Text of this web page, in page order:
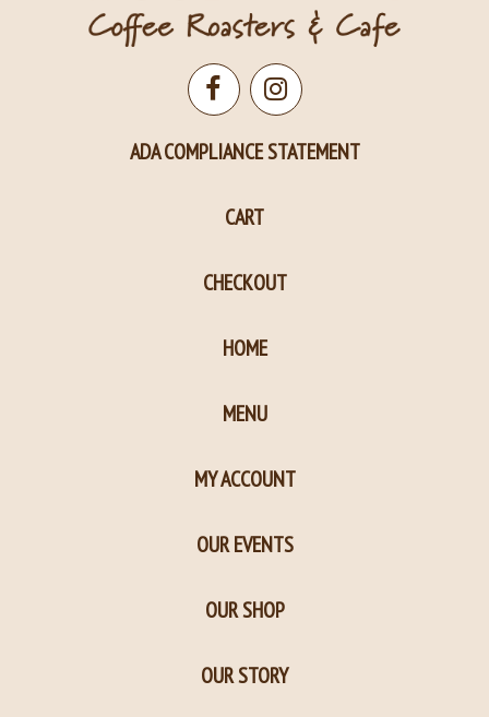
Open
Facebook
in
new
Open
Instagram
new
ADA COMPLIANCE STATEMENT
CART
CHECKOUT
HOME
MENU
MY ACCOUNT
OUR EVENTS
OUR SHOP
OUR STORY